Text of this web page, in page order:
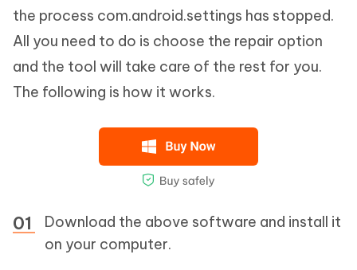
the process com.android.settings has stopped.
All you need to do is choose the repair option
and the tool will take care of the rest for you.
The following is how it works.
Download the above software and install it
on your computer.